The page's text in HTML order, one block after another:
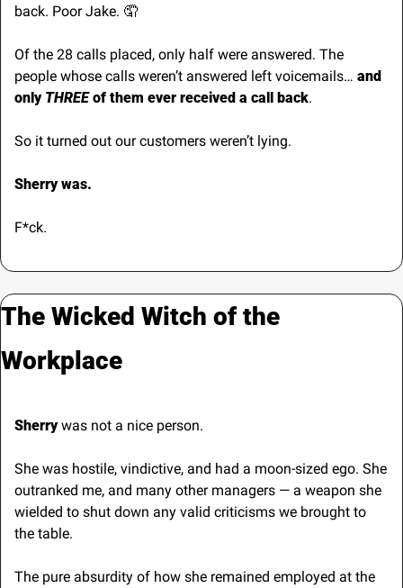
back. Poor Jake. 🤦
Of the 28 calls placed, only half were answered. The
people whose calls weren’t answered left voicemails… and
only THREE of them ever received a call back.
So it turned out our customers weren’t lying.
Sherry was.
F*ck.
The Wicked Witch of the
Workplace
Sherry was not a nice person.
She was hostile, vindictive, and had a moon-sized ego. She
outranked me, and many other managers — a weapon she
wielded to shut down any valid criticisms we brought to
the table.
The pure absurdity of how she remained employed at the